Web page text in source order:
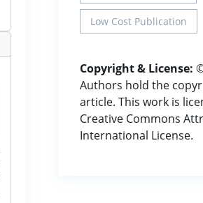
Low Cost Publication
Copyright & License:
Authors hold the
article. This work is
Creative Commons
International License.